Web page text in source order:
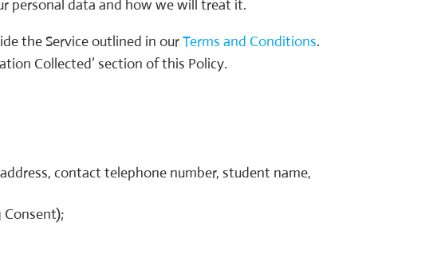
personal data and how we will treat it.
the Service outlined in ourTerms and Conditions.
Collected’ section of this Policy.
contact telephone number, student name,